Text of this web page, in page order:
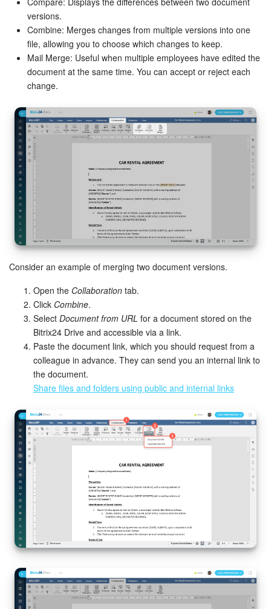
versions.
Combine: Merges changes from multiple versions into one
file, allowing you to choose which changes to keep.
Mail Merge: Useful when multiple employees have edited the
document at the same time. You can accept or reject each
change.
Consider an example of merging two document versions.
Open the Collaboration tab.
Click Combine.
Select Document from URL for a document stored on the
Bitrix24 Drive and accessible via a link.
Paste the document link, which you should request from a
colleague in advance. They can send you an internal link to
the document.
Share files and folders using public and internal links